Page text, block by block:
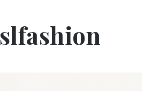
slfashion